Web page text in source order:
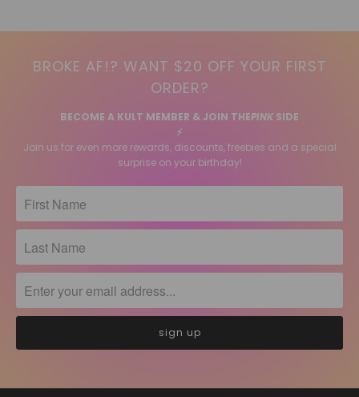
BROKE AF!? WANT $20 OFF YOUR FIRST
ORDER?
BECOME A KULT MEMBER & JOIN THEPINK SIDE
⚡️
Join us for even more rewards, discounts, freebies and a special
surprise on your birthday!